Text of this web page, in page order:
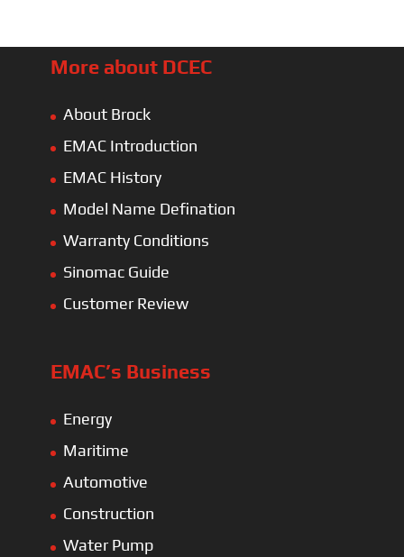
More about DCEC
About Brock
EMAC Introduction
EMAC History
Model Name Defination
Warranty Conditions
Sinomac Guide
Customer Review
EMAC’s Business
Energy
Maritime
Automotive
Construction
Water Pump